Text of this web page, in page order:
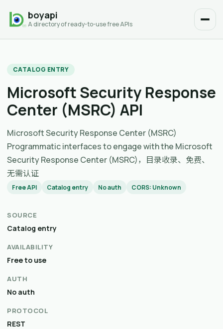
boyapi
A directory of ready-to-use free APIs
CATALOG ENTRY
Microsoft Security Response
Center (MSRC) API
Microsoft Security Response Center (MSRC)
Programmatic interfaces to engage with the Microsoft
Security Response Center (MSRC)，目录收录、免费、
无需认证
Free API Catalog entry No auth CORS: Unknown
SOURCE
Catalog entry
AVAILABILITY
Free to use
AUTH
No auth
PROTOCOL
REST